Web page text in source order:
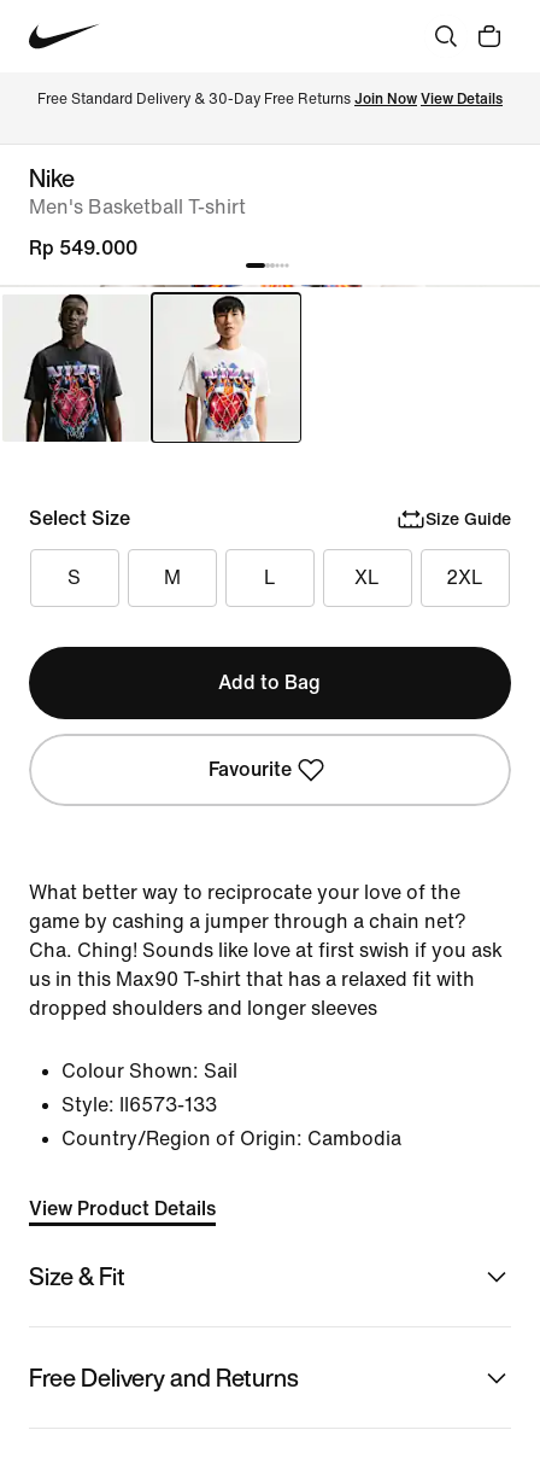
Free Standard Delivery & 30-Day Free Returns Join Now View Details
Nike
Men's Basketball T-shirt
Rp 549.000
Select Size Size Guide
S M L XL 2XL
Add to Bag
Favourite
What better way to reciprocate your love of the
game by cashing a jumper through a chain net?
Cha. Ching! Sounds like love at first swish if you ask
us in this Max90 T-shirt that has a relaxed fit with
dropped shoulders and longer sleeves
Colour Shown: Sail
Style:
II6573-133
Country/Region of Origin: Cambodia
View Product Details
Size & Fit
Free Delivery and Returns